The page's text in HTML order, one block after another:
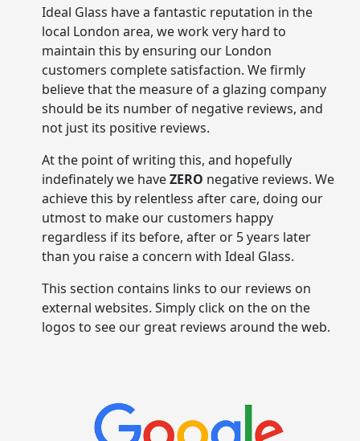
Ideal Glass have a fantastic reputation in the
local London area, we work very hard to
maintain this by ensuring our London
customers complete satisfaction. We firmly
believe that the measure of a glazing company
should be its number of negative reviews, and
not just its positive reviews.
At the point of writing this, and hopefully
indefinately we haveZERO negative reviews. We
achieve this by relentless after care, doing our
utmost to make our customers happy
regardless if its before, after or 5 years later
than you raise a concern with Ideal Glass.
This section contains links to our reviews on
external websites. Simply click on the on the
logos to see our great reviews around the web.